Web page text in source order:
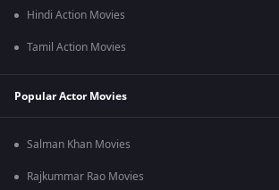
Hindi Action Movies
Tamil Action Movies
Popular Actor Movies
Salman Khan Movies
Rajkummar Rao Movies